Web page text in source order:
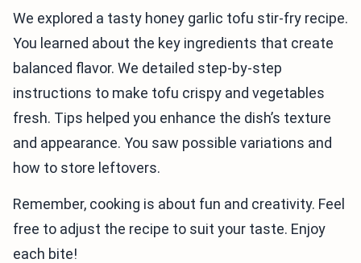
We explored a tasty honey garlic tofu stir-fry recipe.
You learned about the key ingredients that create
balanced flavor. We detailed step-by-step
instructions to make tofu crispy and vegetables
fresh. Tips helped you enhance the dish’s texture
and appearance. You saw possible variations and
how to store leftovers.
Remember, cooking is about fun and creativity. Feel
free to adjust the recipe to suit your taste. Enjoy
each bite!